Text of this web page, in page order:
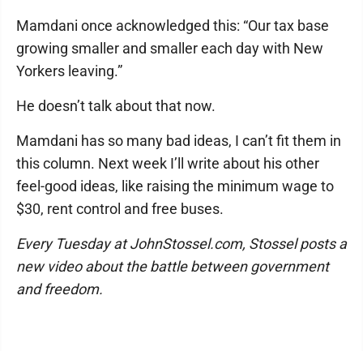
Mamdani once acknowledged this: “Our tax base
growing smaller and smaller each day with New
Yorkers leaving.”
He doesn’t talk about that now.
Mamdani has so many bad ideas, I can’t fit them in
this column. Next week I’ll write about his other
feel-good ideas, like raising the minimum wage to
$30, rent control and free buses.
Every Tuesday at JohnStossel.com, Stossel posts a
new video about the battle between government
and freedom.